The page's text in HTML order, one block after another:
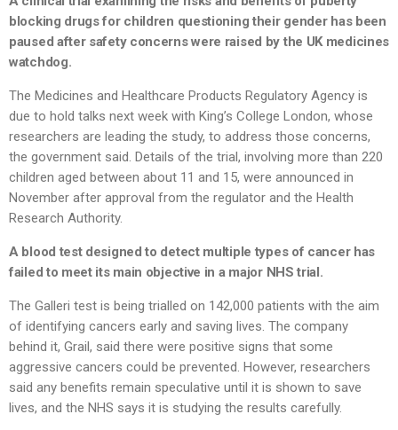
blocking drugs for children questioning their gender has been
paused after safety concerns were raised by the UK medicines
watchdog.
The Medicines and Healthcare Products Regulatory Agency is
due to hold talks next week with King’s College London, whose
researchers are leading the study, to address those concerns,
the government said. Details of the trial, involving more than 220
children aged between about 11 and 15, were announced in
November after approval from the regulator and the Health
Research Authority.
A blood test designed to detect multiple types of cancer has
failed to meet its main objective in a major NHS trial.
The Galleri test is being trialled on 142,000 patients with the aim
of identifying cancers early and saving lives. The company
behind it, Grail, said there were positive signs that some
aggressive cancers could be prevented. However, researchers
said any benefits remain speculative until it is shown to save
lives, and the NHS says it is studying the results carefully.